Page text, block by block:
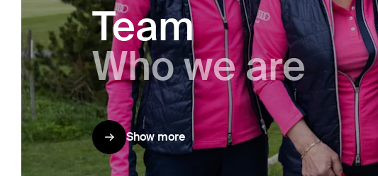
Team
Who we are
Show more